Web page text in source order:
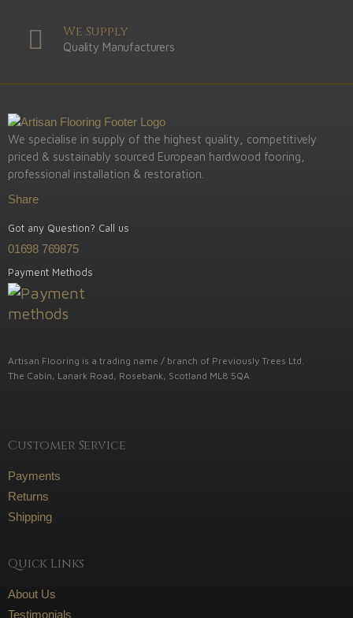
We Supply
Quality Manufacturers
We specialise in supply of the highest quality, competitively
priced & sustainably sourced European hardwood fooring,
professional installation & restoration.
Share
Got any Question? Call us
01698 769875
Payment Methods
Artisan Flooring is a trading name / branch of Previously Trees Ltd.
The Cabin, Lanark Road, Rosebank, Scotland ML8 5QA
Customer Service
Payments
Returns
Shipping
Quick Links
About Us
Testimonials